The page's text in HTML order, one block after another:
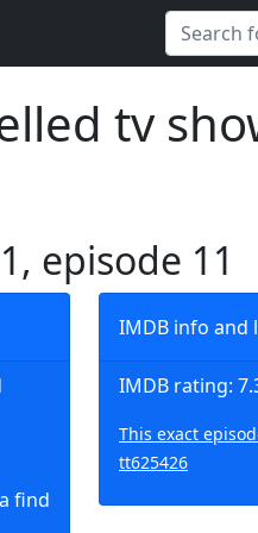
tv
episode 11
find
IMDB info and
IMDB rating:
This exact
tt625426